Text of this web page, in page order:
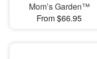
Mom’s Garden™
From $66.95